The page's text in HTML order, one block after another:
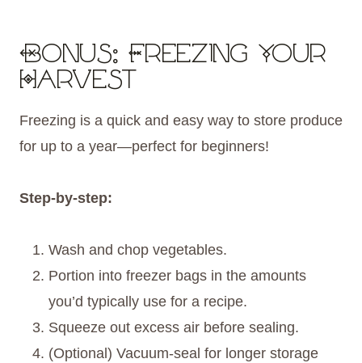
Bonus: Freezing Your
Harvest
Freezing is a quick and easy way to store produce
for up to a year—perfect for beginners!
Step-by-step:
Wash and chop vegetables.
Portion into freezer bags in the amounts
you’d typically use for a recipe.
Squeeze out excess air before sealing.
(Optional) Vacuum-seal for longer storage